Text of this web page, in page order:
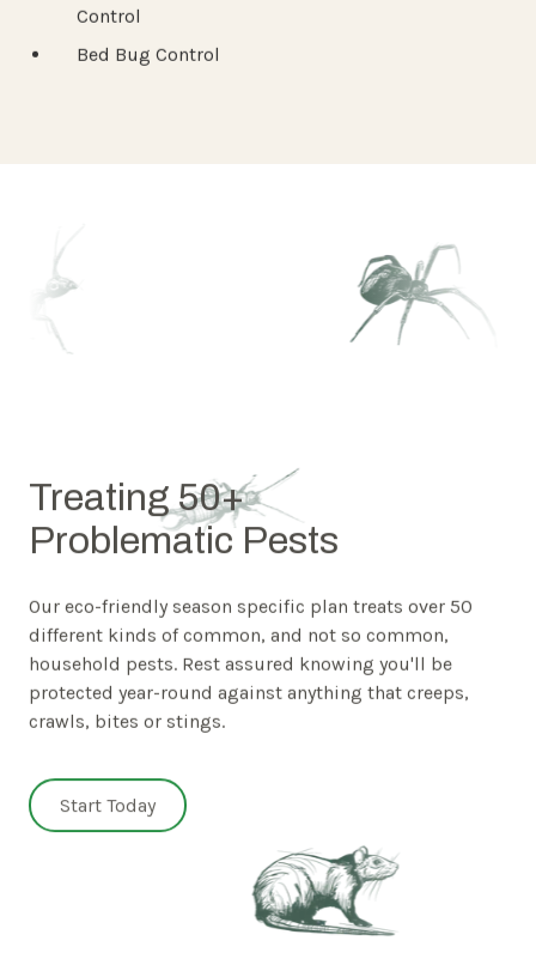
Control
Bed Bug Control
Treating 50+
Problematic Pests
Our eco-friendly season specific plan treats over 50
different kinds of common, and not so common,
household pests. Rest assured knowing you'll be
protected year-round against anything that creeps,
crawls, bites or stings.
Start Today